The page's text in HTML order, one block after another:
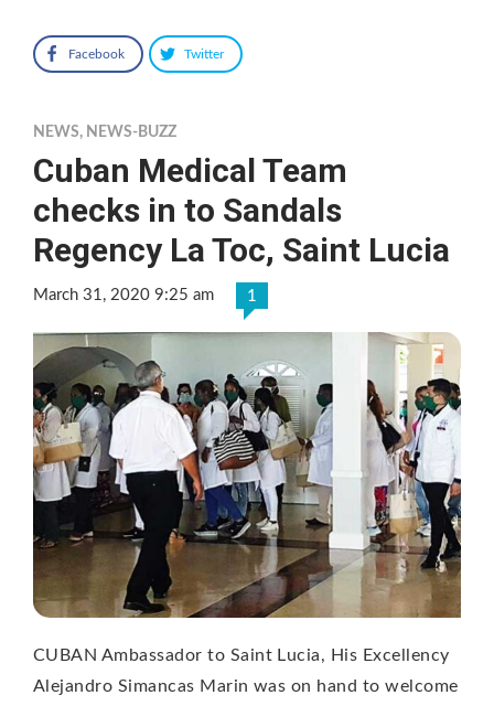
Facebook Twitter
NEWS, NEWS-BUZZ
Cuban Medical Team
checks in to Sandals
Regency La Toc, Saint Lucia
March 31, 2020 9:25 am 1
CUBAN Ambassador to Saint Lucia, His Excellency
Alejandro Simancas Marin was on hand to welcome